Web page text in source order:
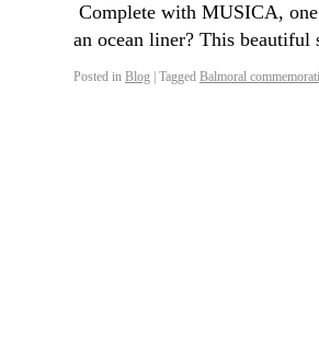
Complete with MUSICA,
an ocean liner? This
Posted in Blog Tagged Balmoral